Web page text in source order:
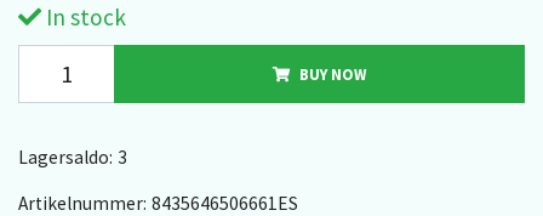
In stock
BUY NOW
Lagersaldo: 3
Artikelnummer: 8435646506661ES